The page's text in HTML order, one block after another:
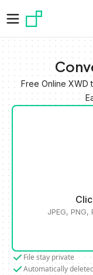
Free Online XWD
JPEG,
File stay private
Automatically